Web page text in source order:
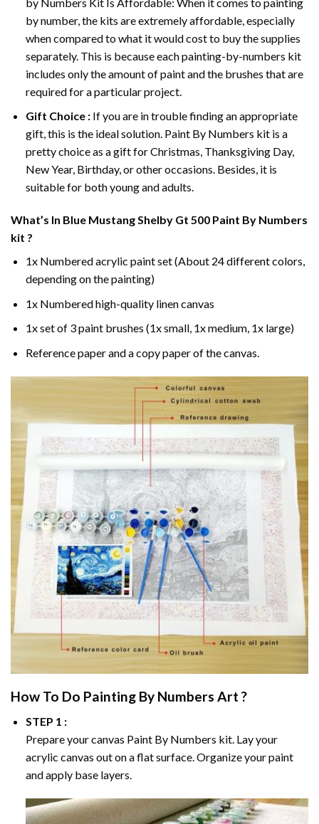
by number, the kits are extremely affordable, especially
when compared to what it would cost to buy the supplies
separately. This is because each painting-by-numbers kit
includes only the amount of paint and the brushes that are
required for a particular project.
Gift Choice : If you are in trouble finding an appropriate
gift, this is the ideal solution. Paint By Numbers kit is a
pretty choice as a gift for Christmas, Thanksgiving Day,
New Year, Birthday, or other occasions. Besides, it is
suitable for both young and adults.
What’s In Blue Mustang Shelby Gt 500 Paint By Numbers
kit ?
1x Numbered acrylic paint set (About 24 different colors,
depending on the painting)
1x Numbered high-quality linen canvas
1x set of 3 paint brushes (1x small, 1x medium, 1x large)
Reference paper and a copy paper of the canvas.
How To Do Painting By Numbers Art ?
STEP 1 :
Prepare your canvas Paint By Numbers kit. Lay your
acrylic canvas out on a flat surface. Organize your paint
and apply base layers.